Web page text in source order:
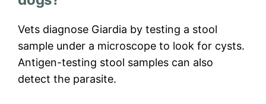
Vets diagnose Giardia by testing a stool
sample under a microscope to look for cysts.
Antigen-testing stool samples can also
detect the parasite.